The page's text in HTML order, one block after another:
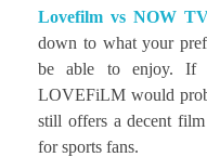
Lovefilm vs NOW
down to what your
be able to enjoy. If
LOVEFiLM would
still offers a decent
for sports fans.